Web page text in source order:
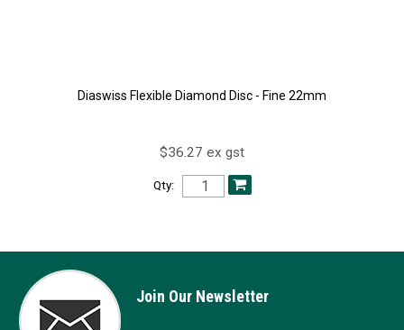
Diaswiss Flexible Diamond Disc - Fine 22mm
$36.27 ex gst
Qty:
Join Our Newsletter